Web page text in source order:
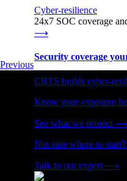
Cyber-resilience
24x7 SOC coverage
⟶
Security coverage
CBTS builds cyber-
Know your exposure
See what we protect
Not sure where to
Talk to our expert ⟶
Previous